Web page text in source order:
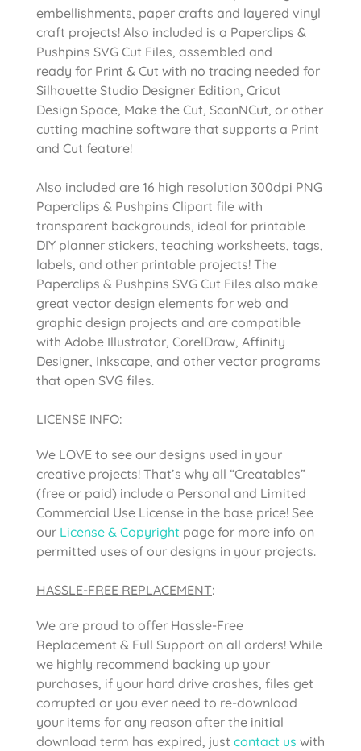
embellishments, paper crafts and layered vinyl
craft projects! Also included is a Paperclips &
Pushpins SVG Cut Files, assembled and
ready for Print & Cut with no tracing needed for
Silhouette Studio Designer Edition, Cricut
Design Space, Make the Cut, ScanNCut, or other
cutting machine software that supports a Print
and Cut feature!
Also included are 16 high resolution 300dpi PNG
Paperclips & Pushpins Clipart file with
transparent backgrounds, ideal for printable
DIY planner stickers, teaching worksheets, tags,
labels, and other printable projects! The
Paperclips & Pushpins SVG Cut Files also make
great vector design elements for web and
graphic design projects and are compatible
with Adobe Illustrator, CorelDraw, Affinity
Designer, Inkscape, and other vector programs
that open SVG files.
LICENSE INFO:
We LOVE to see our designs used in your
creative projects! That’s why all “Creatables”
(free or paid) include a Personal and Limited
Commercial Use License in the base price! See
our License & Copyright page for more info on
permitted uses of our designs in your projects.
HASSLE-FREE REPLACEMENT:
We are proud to offer Hassle-Free
Replacement & Full Support on all orders! While
we highly recommend backing up your
purchases, if your hard drive crashes, files get
corrupted or you ever need to re-download
your items for any reason after the initial
download term has expired, just contact us with